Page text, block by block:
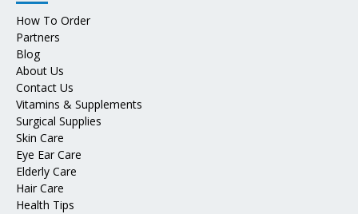
How To Order
Partners
Blog
About Us
Contact Us
Vitamins & Supplements
Surgical Supplies
Skin Care
Eye Ear Care
Elderly Care
Hair Care
Health Tips